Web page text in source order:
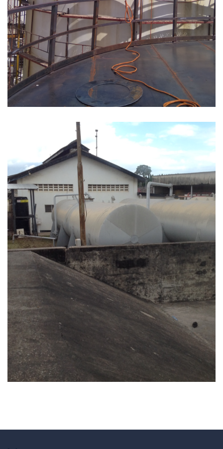
REPAIR & MAINTENANCE OF FUEL STORAGE
TANKS AT NATOIL, KURASINI TANK FARM AS
PER CONTRACT NO AST17/04T/2017